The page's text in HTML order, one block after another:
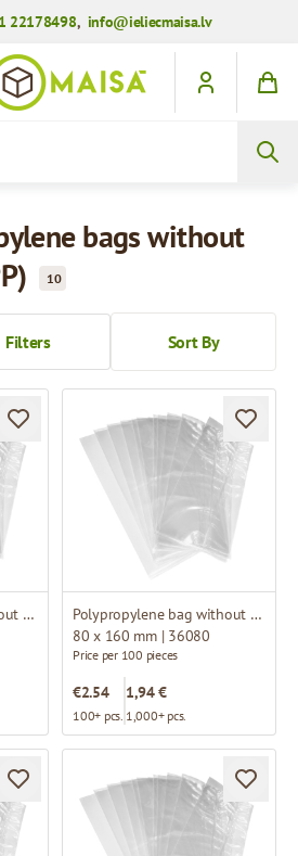
22178498, info@ieliecmaisa.lv
bags without
10
Sort By
Filters
Polypropylene bag without fold
Polypropylene bag without fold
80 x 160 mm | 36080
Price per 100 pieces
€2.54
100+ pcs.
1,94 €
1,000+ pcs.